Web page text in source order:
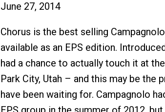
June 27, 2014
Chorus is the best selling
available as an EPS edition.
had a chance to actually touch it at
Park City, Utah – and this may be the
have been waiting for. Campagnolo